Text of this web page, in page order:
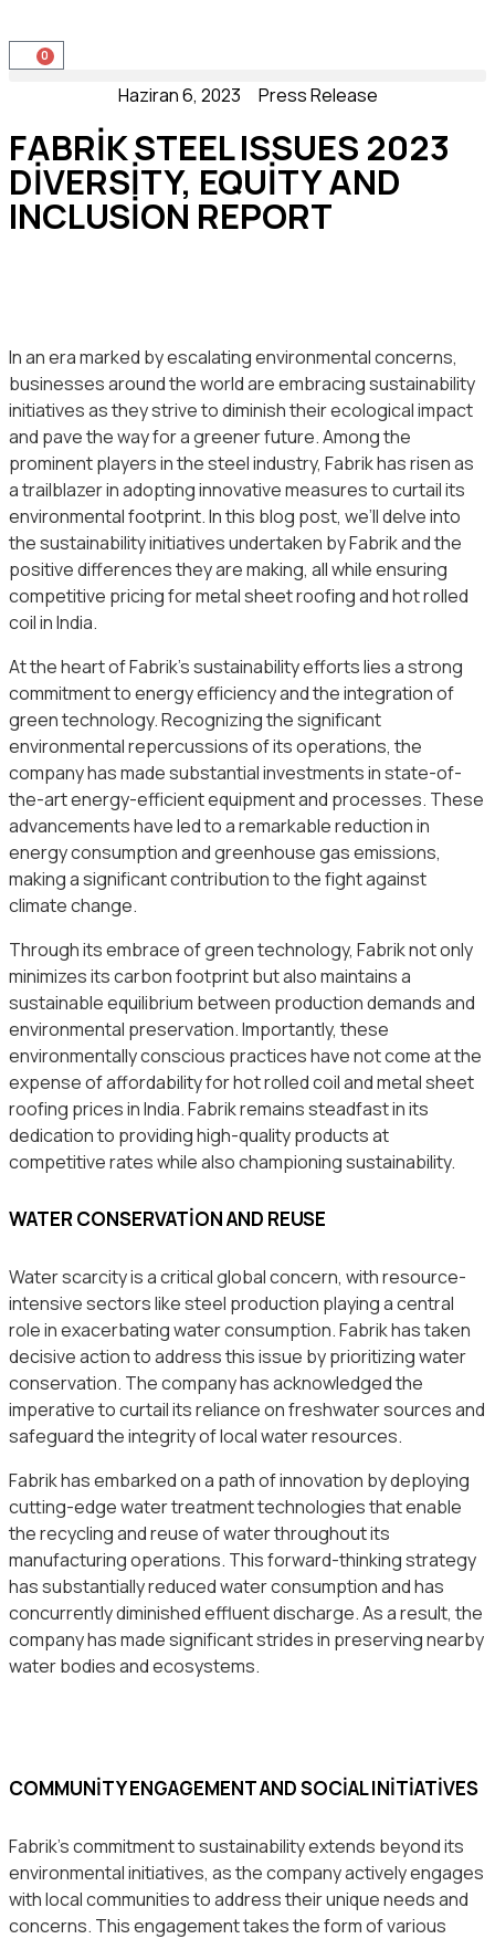
0
Haziran 6, 2023 Press Release
FABRIK STEEL ISSUES 2023
DIVERSITY, EQUITY AND
INCLUSION REPORT
In an era marked by escalating environmental concerns,
businesses around the world are embracing sustainability
initiatives as they strive to diminish their ecological impact
and pave the way for a greener future. Among the
prominent players in the steel industry, Fabrik has risen as
a trailblazer in adopting innovative measures to curtail its
environmental footprint. In this blog post, we’ll delve into
the sustainability initiatives undertaken by Fabrik and the
positive differences they are making, all while ensuring
competitive pricing for metal sheet roofing and hot rolled
coil in India.
At the heart of Fabrik’s sustainability efforts lies a strong
commitment to energy efficiency and the integration of
green technology. Recognizing the significant
environmental repercussions of its operations, the
company has made substantial investments in state-of-
the-art energy-efficient equipment and processes. These
advancements have led to a remarkable reduction in
energy consumption and greenhouse gas emissions,
making a significant contribution to the fight against
climate change.
Through its embrace of green technology, Fabrik not only
minimizes its carbon footprint but also maintains a
sustainable equilibrium between production demands and
environmental preservation. Importantly, these
environmentally conscious practices have not come at the
expense of affordability for hot rolled coil and metal sheet
roofing prices in India. Fabrik remains steadfast in its
dedication to providing high-quality products at
competitive rates while also championing sustainability.
WATER CONSERVATION AND REUSE
Water scarcity is a critical global concern, with resource-
intensive sectors like steel production playing a central
role in exacerbating water consumption. Fabrik has taken
decisive action to address this issue by prioritizing water
conservation. The company has acknowledged the
imperative to curtail its reliance on freshwater sources and
safeguard the integrity of local water resources.
Fabrik has embarked on a path of innovation by deploying
cutting-edge water treatment technologies that enable
the recycling and reuse of water throughout its
manufacturing operations. This forward-thinking strategy
has substantially reduced water consumption and has
concurrently diminished effluent discharge. As a result, the
company has made significant strides in preserving nearby
water bodies and ecosystems.
COMMUNITY ENGAGEMENT AND SOCIAL INITIATIVES
Fabrik’s commitment to sustainability extends beyond its
environmental initiatives, as the company actively engages
with local communities to address their unique needs and
concerns. This engagement takes the form of various